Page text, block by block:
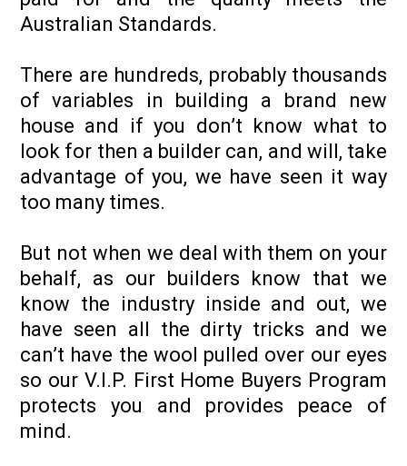
Australian Standards.
There are hundreds, probably thousands
of variables in building a brand new
house and if you don’t know what to
look for then a builder can, and will, take
advantage of you, we have seen it way
too many times.
But not when we deal with them on your
behalf, as our builders know that we
know the industry inside and out, we
have seen all the dirty tricks and we
can’t have the wool pulled over our eyes
so our V.I.P. First Home Buyers Program
protects you and provides peace of
mind.